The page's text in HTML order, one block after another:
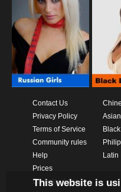
Contact Us
Privacy Policy
Terms of Service
Community rules
Help
Prices
Download App
Latin
This website is